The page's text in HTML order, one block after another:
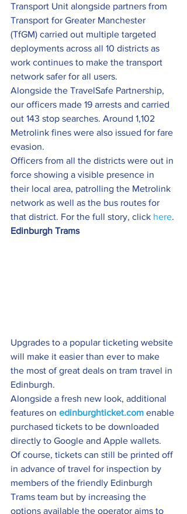
Transport Unit alongside partners from
Transport for Greater Manchester
(TfGM) carried out multiple targeted
deployments across all 10 districts as
work continues to make the transport
network safer for all users.
Alongside the TravelSafe Partnership,
our officers made 19 arrests and carried
out 143 stop searches. Around 1,102
Metrolink fines were also issued for fare
evasion.
Officers from all the districts were out in
force showing a visible presence in
their local area, patrolling the Metrolink
network as well as the bus routes for
that district. For the full story, click here.
Edinburgh Trams
Upgrades to a popular ticketing website
will make it easier than ever to make
the most of great deals on tram travel in
Edinburgh.
Alongside a fresh new look, additional
features on edinburghticket.com enable
purchased tickets to be downloaded
directly to Google and Apple wallets.
Of course, tickets can still be printed off
in advance of travel for inspection by
members of the friendly Edinburgh
Trams team but by increasing the
options available the operator aims to